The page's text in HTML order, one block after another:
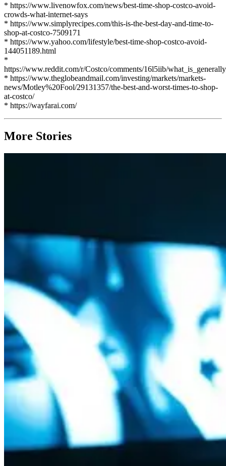
* https://www.livenowfox.com/news/best-time-shop-costco-avoid-
crowds-what-internet-says
* https://www.simplyrecipes.com/this-is-the-best-day-and-time-to-
shop-at-costco-7509171
* https://www.yahoo.com/lifestyle/best-time-shop-costco-avoid-
144051189.html
*
https://www.reddit.com/r/Costco/comments/16l5iib/
* https://www.theglobeandmail.com/investing/markets/markets-
news/Motley%20Fool/29131357/the-best-and-worst-times-to-shop-
at-costco/
* https://wayfarai.com/
More Stories